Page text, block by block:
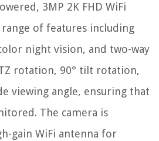
3MP 2K FHD WiFi
of features including
night vision, and two-way
rotation, 90° tilt rotation,
viewing angle, ensuring that
The camera is
gain WiFi antenna for